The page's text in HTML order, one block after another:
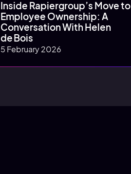
Inside Rapiergroup’s Move to
Employee Ownership: A
Conversation With Helen
de Bois
5 February 2026